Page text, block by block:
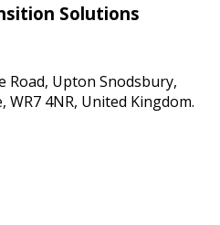
Solutions
Road, Upton Snodsbury,
4NR, United Kingdom.